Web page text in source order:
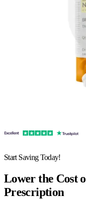
Start Saving Today!
Lower the Cost
Prescription